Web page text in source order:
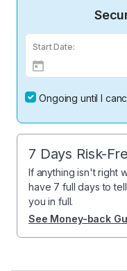
Start Date:
Ongoing until I
7 Days Risk-
If anything isn't right
have 7 full days to
you in full.
See Money-back